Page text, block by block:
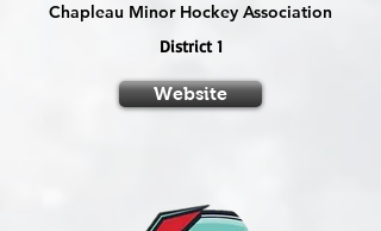
Chapleau Minor Hockey Association
District 1
Website